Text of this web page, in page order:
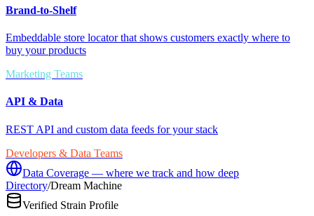
Brand-to-Shelf
Embeddable store locator that shows customers exactly where to
buy your products
Marketing Teams
API & Data
REST API and custom data feeds for your stack
Developers & Data Teams
Data Coverage — where we track and how deep
Directory/Dream Machine
Verified Strain Profile